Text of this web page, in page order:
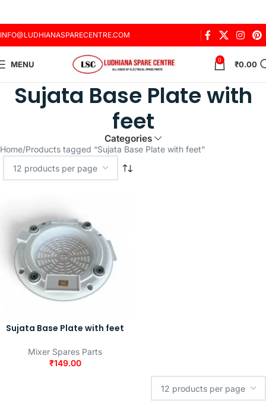
INFO@LUDHIANASPARECENTRE.COM
MENU 0 ₹0.00
Sujata Base Plate with
feet
Categories
Home Products tagged “Sujata Base Plate with feet”
Sujata Base Plate with feet
Mixer Spares Parts
₹149.00